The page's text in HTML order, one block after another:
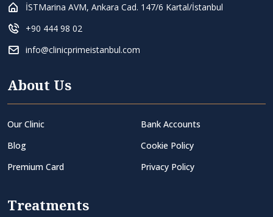
İSTMarina AVM, Ankara Cad. 147/6 Kartal/İstanbul
+90 444 98 02
info@clinicprimeistanbul.com
About Us
Our Clinic
Blog
Premium Card
Bank Accounts
Cookie Policy
Privacy Policy
Treatments